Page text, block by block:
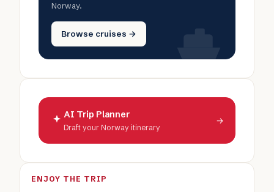
Norway.
Browse cruises →
AI Trip Planner
Draft your Norway itinerary
→
ENJOY THE TRIP